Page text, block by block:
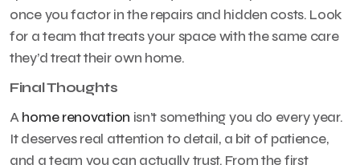
once you factor in the repairs and hidden costs. Look
for a team that treats your space with the same care
they’d treat their own home.
Final Thoughts
Ahome renovation isn’t something you do every year.
It deserves real attention to detail, a bit of patience,
and a team you can actually trust. From the first